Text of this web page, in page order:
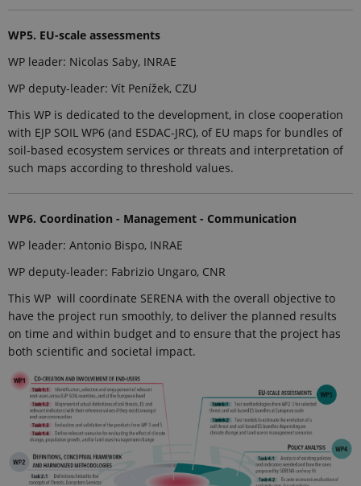
WP5. EU-scale assessments
WP leader: Nicolas Saby, INRAE
WP deputy-leader: Vít Penížek, CZU
This WP is dedicated to the development, in close cooperation
with EJP SOIL WP6 (and ESDAC-JRC), of EU maps for bundles of
soil-based ecosystem services or threats and interpretation of
such maps according to threshold values.
WP6. Coordination - Management - Communication
WP leader: Antonio Bispo, INRAE
WP deputy-leader: Fabrizio Ungaro, CNR
This WP will coordinate SERENA with the overall objective to
have the project run smoothly, to deliver the planned results
on time and within budget and to ensure that the project has
both scientific and societal impact.
cookie is
identifier. It
is included
request in a
campaign
.ejpsoil.eu
seconds
is set by
Google
Analytics. It
is used to
deployed
via Google
Tag
Manager,
this cookie
will be
named
_dc_gtm_.